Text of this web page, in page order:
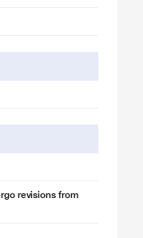
revisions from